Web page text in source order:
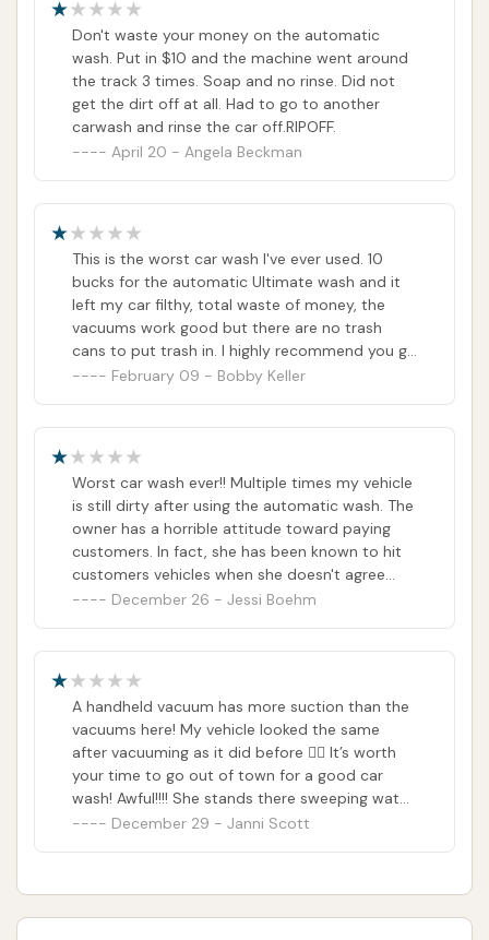
Don't waste your money on the automatic
wash. Put in $10 and the machine went around
the track 3 times. Soap and no rinse. Did not
get the dirt off at all. Had to go to another
carwash and rinse the car off.RIPOFF.
April 20 - Angela Beckman
This is the worst car wash I've ever used. 10
bucks for the automatic Ultimate wash and it
left my car filthy, total waste of money, the
vacuums work good but there are no trash
cans to put trash in. I highly recommend you go
anywhere but here.
February 09 - Bobby Keller
Worst car wash ever!! Multiple times my vehicle
is still dirty after using the automatic wash. The
owner has a horrible attitude toward paying
customers. In fact, she has been known to hit
customers vehicles when she doesn't agree
with what they are doing. AND there are NO
December 26 - Jessi Boehm
A handheld vacuum has more suction than the
vacuums here! My vehicle looked the same
after vacuuming as it did before 👎🏼 It’s worth
your time to go out of town for a good car
wash! Awful!!!! She stands there sweeping water
as she stares you down. She took all the trash
money and it doesn’t even clean your car very
well.
December 29 - Janni Scott